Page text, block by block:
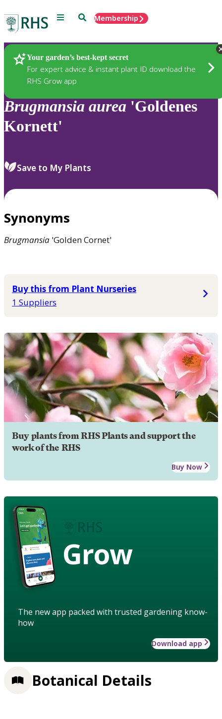
Menu SearchMembership
Your garden’s best-kept secret
For expert advice & instant plant ID download the
RHS Grow app
Plants
Brugmansia aurea 'Goldenes
Kornett'
Save to My Plants
Synonyms
Brugmansia 'Golden Cornet'
Buy this from Plant Nurseries
1 Suppliers
Buy plants from RHS Plants and support the
work of the RHS
Buy Now
Grow
The new app packed with trusted gardening know-
how
Download app
Botanical Details